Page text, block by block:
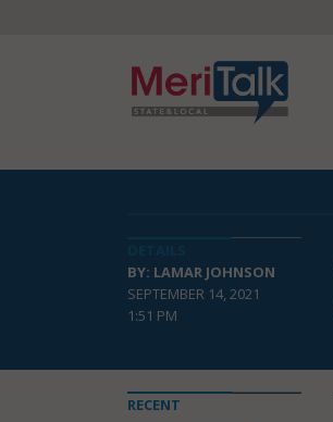
BY: LAMAR JOHNSON
SEPTEMBER 14, 2021
1:51 PM
RECENT